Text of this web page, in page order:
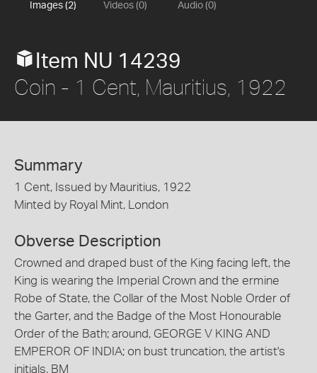
Images (2) Videos (0) Audio (0)
Item NU 14239
Coin - 1 Cent, Mauritius, 1922
Summary
1 Cent, Issued by Mauritius, 1922
Minted by Royal Mint, London
Obverse Description
Crowned and draped bust of the King facing left, the
King is wearing the Imperial Crown and the ermine
Robe of State, the Collar of the Most Noble Order of
the Garter, and the Badge of the Most Honourable
Order of the Bath; around, GEORGE V KING AND
EMPEROR OF INDIA; on bust truncation, the artist's
initials, BM